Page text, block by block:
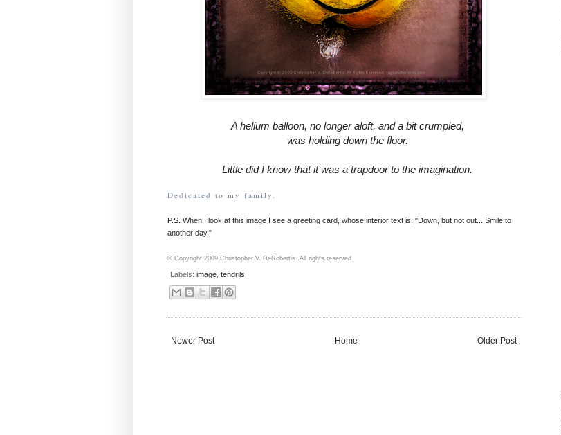
A helium balloon, no longer aloft, and a bit crumpled,
was holding down the floor.
Little did I know that it was a trapdoor to the imagination.
Dedicated to my family.
P.S. When I look at this image I see a greeting card, whose interior text is, "Down, but not out... Smile to
another day."
© Copyright 2009 Christopher V. DeRobertis. All rights reserved.
Labels: image tendrils
Newer Post Older Post
Home